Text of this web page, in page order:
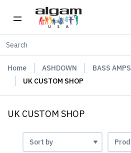
Home ASHDOWN BASS AMPS
UK CUSTOM SHOP
UK CUSTOM SHOP